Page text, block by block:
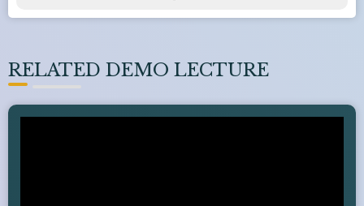
RELATED DEMO LECTURE